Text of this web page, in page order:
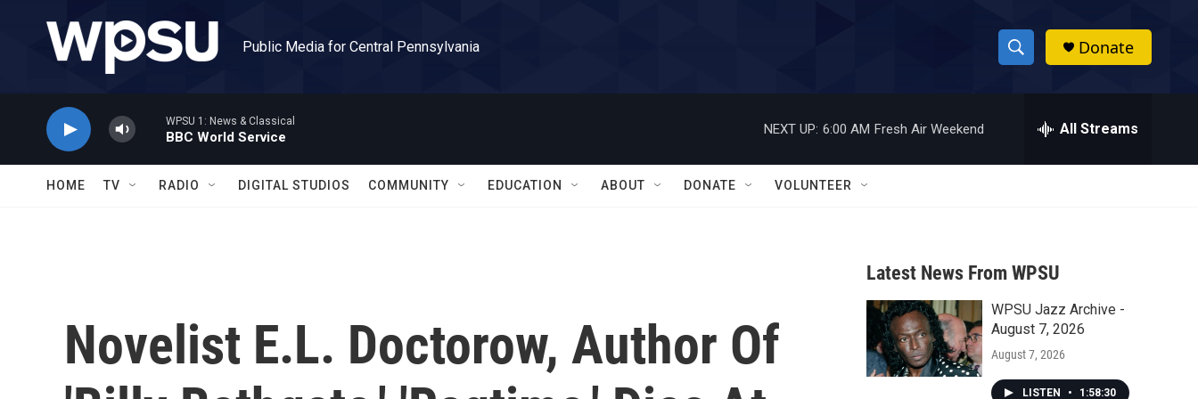
Public Media for Central Pennsylvania
S
h
w
a
r
c
h
h
Donate
WPSU 1: News & Classical
BBC World Service
NEXT UP: 6:00 AM Fresh Air Weekend All Streams
HOME TV RADIO DIGITAL STUDIOS COMMUNITY EDUCATION ABOUT DONATE VOLUNTEER
Novelist E.L. Doctorow, Author Of
Latest News From WPSU
WPSU Jazz Archive -
August 7, 2026
August 7, 2026
LISTEN • 1:58:30